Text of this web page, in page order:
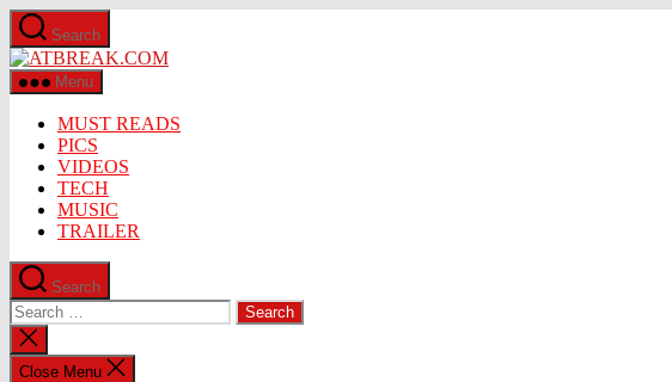
Skip
to
the
content
Search
ATBREAK.COM
Menu
MUST READS
PICS
VIDEOS
TECH
MUSIC
TRAILER
Search
Search
for:
Close
search
Close Menu